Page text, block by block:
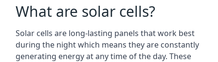
What are solar cells?
Solar cells are long-lasting panels that work best
during the night which means they are constantly
generating energy at any time of the day. These